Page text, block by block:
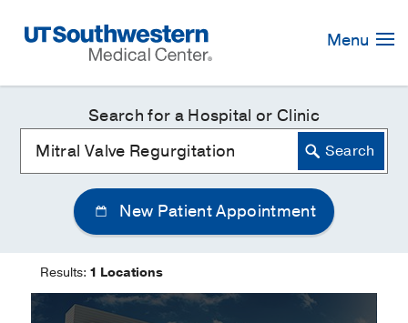
Navigation
Menu
Search for a Hospital or Clinic
New Patient Appointment
Results: 1 Locations